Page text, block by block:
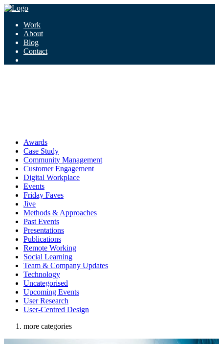
Work
About
Blog
Contact
Awards
Case Study
Community Management
Customer Engagement
Digital Workplace
Events
Friday Faves
Jive
Methods & Approaches
Past Events
Presentations
Publications
Remote Working
Social Learning
Team & Company Updates
Technology
Uncategorised
Upcoming Events
User Research
User-Centred Design
more categories